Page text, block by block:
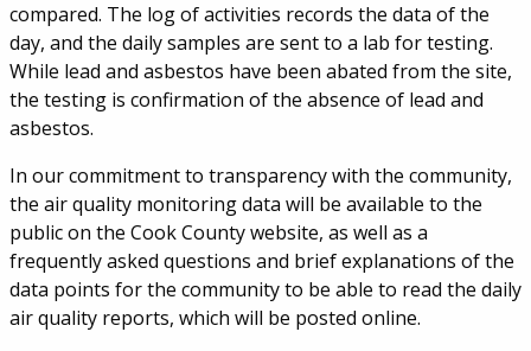
compared. The log of activities records the data of the
day, and the daily samples are sent to a lab for testing.
While lead and asbestos have been abated from the site,
the testing is confirmation of the absence of lead and
asbestos.
In our commitment to transparency with the community,
the air quality monitoring data will be available to the
public on the Cook County website, as well as a
frequently asked questions and brief explanations of the
data points for the community to be able to read the daily
air quality reports, which will be posted online.